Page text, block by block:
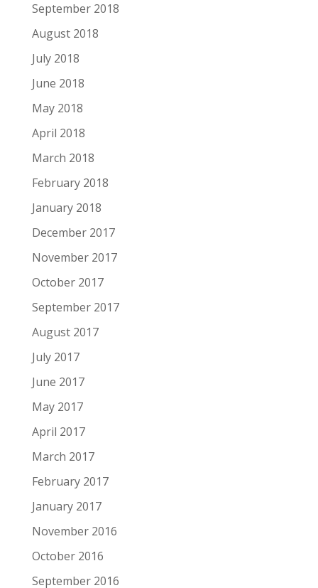
September 2018
August 2018
July 2018
June 2018
May 2018
April 2018
March 2018
February 2018
January 2018
December 2017
November 2017
October 2017
September 2017
August 2017
July 2017
June 2017
May 2017
April 2017
March 2017
February 2017
January 2017
November 2016
October 2016
September 2016